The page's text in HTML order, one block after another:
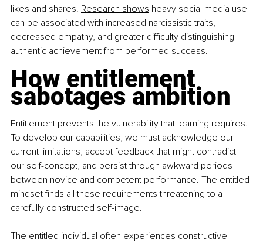
likes and shares. Research shows heavy social media use
can be associated with increased narcissistic traits,
decreased empathy, and greater difficulty distinguishing
authentic achievement from performed success.
How entitlement
sabotages ambition
Entitlement prevents the vulnerability that learning requires.
To develop our capabilities, we must acknowledge our
current limitations, accept feedback that might contradict
our self-concept, and persist through awkward periods
between novice and competent performance. The entitled
mindset finds all these requirements threatening to a
carefully constructed self-image.
The entitled individual often experiences constructive